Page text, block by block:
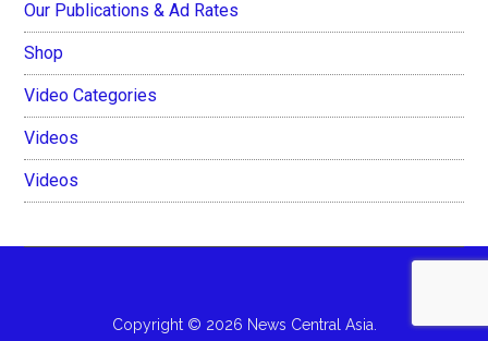
Our Publications & Ad Rates
Shop
Video Categories
Videos
Videos
Copyright © 2026 News Central Asia.